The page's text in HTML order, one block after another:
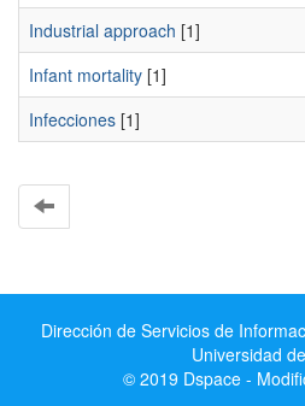
Industrial approach [1]
Infant mortality [1]
Infecciones [1]
Dirección de Servicios de
Universidad
© 2019 Dspace -